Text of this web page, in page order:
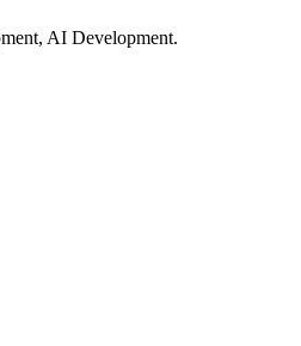
AI Development.